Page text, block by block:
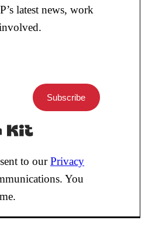
latest news, work
Subscribe
to ourPrivacy
You